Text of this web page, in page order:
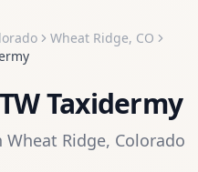
Wheat Ridge, CO
Taxidermy
Wheat Ridge, Colorado